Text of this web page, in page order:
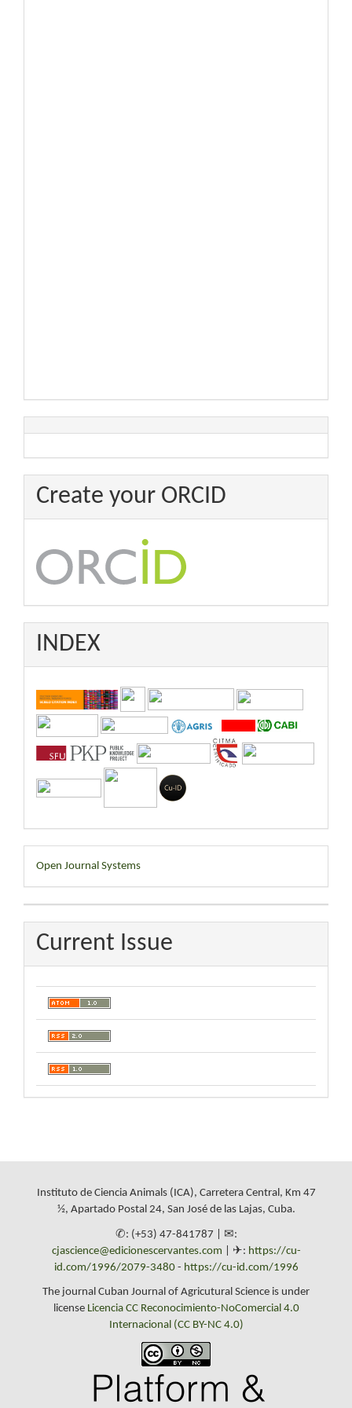
Create your ORCID
INDEX
Developed
By
Open Journal Systems
Current Issue
Instituto de Ciencia Animals (ICA), Carretera Central, Km 47
½, Apartado Postal 24, San José de las Lajas, Cuba.
✆: (+53) 47-841787 | ✉:
cjascience@edicionescervantes.com | ✈: https://cu-
id.com/1996/2079-3480- https://cu-id.com/1996
The journal Cuban Journal of Agricutural Science is under
license Licencia CC Reconocimiento-NoComercial 4.0
Internacional (CC BY-NC 4.0)